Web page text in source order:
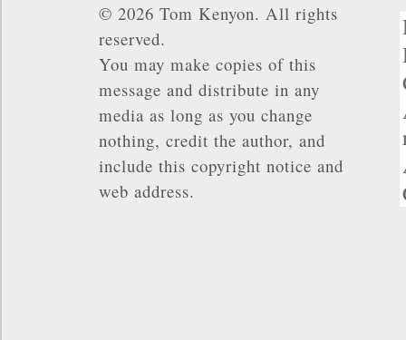
© 2026 Tom Kenyon. All rights
reserved.
You may make copies of this
message and distribute in any
media as long as you change
nothing, credit the author, and
include this copyright notice and
web address.